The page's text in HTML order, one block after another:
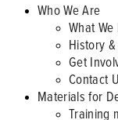
Who We Are
What We
History
Get
Contact
Materials for
Training